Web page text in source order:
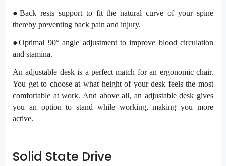
●Back rests support to fit the natural curve of your spine
thereby preventing back pain and injury.
●Optimal 90° angle adjustment to improve blood circulation
and stamina.
An adjustable desk is a perfect match for an ergonomic chair.
You get to choose at what height of your desk feels the most
comfortable at work. And above all, an adjustable desk gives
you an option to stand while working, making you more
active.
Solid State Drive